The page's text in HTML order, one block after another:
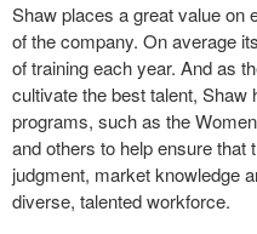
Shaw places a great value on
of the company. On average
of training each year. And as
cultivate the best talent, Shaw
programs, such as the
and others to help ensure that
judgment, market knowledge
diverse, talented workforce.